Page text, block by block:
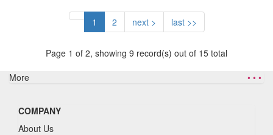
1 2 next > last >>
Page 1 of 2, showing 9 record(s) out of 15 total
More
• • •
COMPANY
About Us